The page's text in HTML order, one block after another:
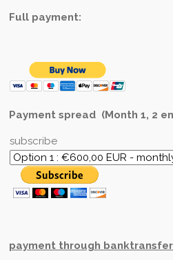
Full payment:
Payment spread (Month 1, 2
subscribe
payment through